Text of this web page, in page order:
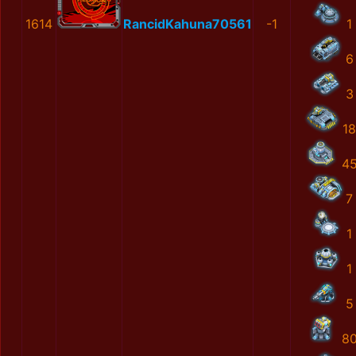
1614 RancidKahuna70561 -1 1
6
3
18
7
1
1
5